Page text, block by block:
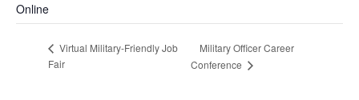
Online
Virtual Military-Friendly Job
Fair
Military Officer Career
Conference